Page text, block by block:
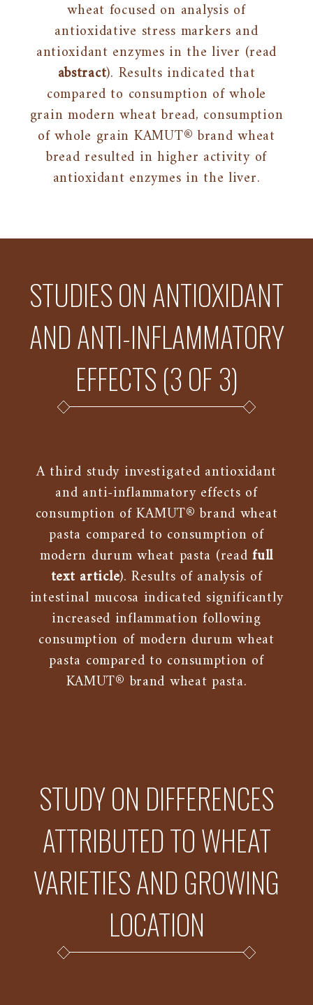
wheat focused on analysis of
antioxidative stress markers and
antioxidant enzymes in the liver (read
abstract). Results indicated that
compared to consumption of whole
grain modern wheat bread, consumption
of whole grain KAMUT® brand wheat
bread resulted in higher activity of
antioxidant enzymes in the liver.
STUDIES ON ANTIOXIDANT
AND ANTI-INFLAMMATORY
EFFECTS (3 OF 3)
A third study investigated antioxidant
and anti-inflammatory effects of
consumption of KAMUT® brand wheat
pasta compared to consumption of
modern durum wheat pasta (readfull
text article). Results of analysis of
intestinal mucosa indicated significantly
increased inflammation following
consumption of modern durum wheat
pasta compared to consumption of
KAMUT® brand wheat pasta.
STUDY ON DIFFERENCES
ATTRIBUTED TO WHEAT
VARIETIES AND GROWING
LOCATION